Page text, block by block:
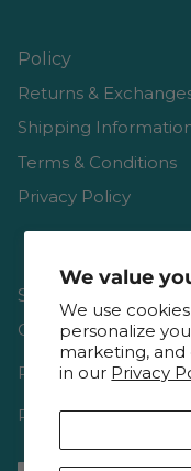
We value
We use
personalize
marketing, and
in our Privacy
Policy
Returns &
Shipping
Terms & Conditions
Privacy Policy
Shop
Gift Cards
Reviews
Resources &